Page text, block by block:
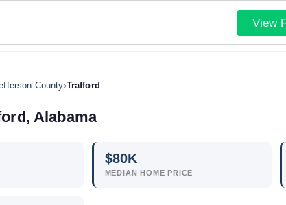
View
County›Trafford
,Alabama
$80K
MEDIAN HOME PRICE